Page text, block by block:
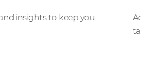
insights to keep you